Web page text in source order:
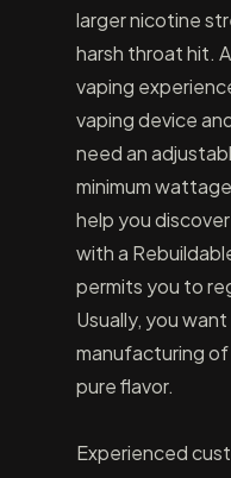
larger nicotine
harsh throat hit.
vaping
vaping device
need an
minimum
help you
with a
permits you to
Usually, you
manufacturing
pure flavor.
Experienced